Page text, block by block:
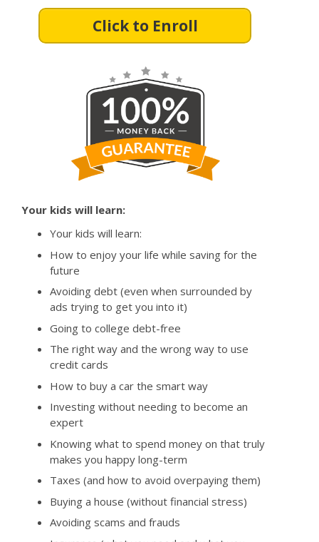
Click to Enroll
Your kids will learn:
Your kids will learn:
How to enjoy your life while saving for the
future
Avoiding debt (even when surrounded by
ads trying to get you into it)
Going to college debt-free
The right way and the wrong way to use
credit cards
How to buy a car the smart way
Investing without needing to become an
expert
Knowing what to spend money on that truly
makes you happy long-term
Taxes (and how to avoid overpaying them)
Buying a house (without financial stress)
Avoiding scams and frauds